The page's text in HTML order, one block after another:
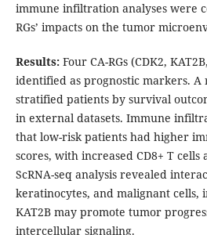
immune infiltration analyses were
RGs’ impacts on the tumor
Results: Four CA-RGs (CDK2,
identified as prognostic markers.
stratified patients by survival
in external datasets. Immune
that low-risk patients had higher
scores, with increased CD8+ T cells
ScRNA-seq analysis revealed
keratinocytes, and malignant cells,
KAT2B may promote tumor
intercellular signaling.